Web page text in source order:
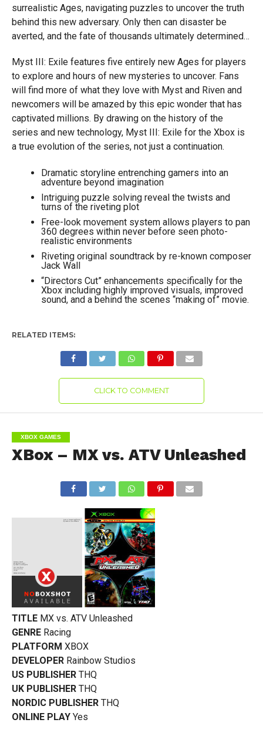
surrealistic Ages, navigating puzzles to uncover the truth
behind this new adversary. Only then can disaster be
averted, and the fate of thousands ultimately determined…
Myst III: Exile features five entirely new Ages for players
to explore and hours of new mysteries to uncover. Fans
will find more of what they love with Myst and Riven and
newcomers will be amazed by this epic wonder that has
captivated millions. By drawing on the history of the
series and new technology, Myst III: Exile for the Xbox is
a true evolution of the series, not just a continuation.
Dramatic storyline entrenching gamers into an
adventure beyond imagination
Intriguing puzzle solving reveal the twists and
turns of the riveting plot
Free-look movement system allows players to pan
360 degrees within never before seen photo-
realistic environments
Riveting original soundtrack by re-known composer
Jack Wall
“Directors Cut” enhancements specifically for the
Xbox including highly improved visuals, improved
sound, and a behind the scenes “making of” movie.
RELATED ITEMS:
CLICK TO COMMENT
XBOX GAMES
XBox – MX vs. ATV Unleashed
TITLE MX vs. ATV Unleashed
GENRE Racing
PLATFORM XBOX
DEVELOPER Rainbow Studios
US PUBLISHER THQ
UK PUBLISHER THQ
NORDIC PUBLISHER THQ
ONLINE PLAY Yes